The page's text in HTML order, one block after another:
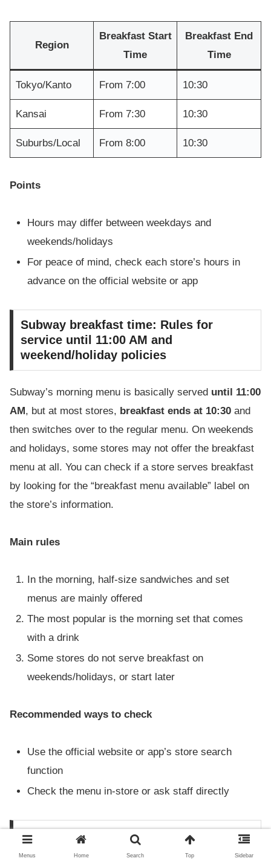
Region
Breakfast Start
Time
Breakfast End
Time
Tokyo/Kanto From 7:00 10:30
Kansai From 7:30 10:30
Suburbs/Local From 8:00 10:30
Points
Hours may differ between weekdays and
weekends/holidays
For peace of mind, check each store’s hours in
advance on the official website or app
Subway breakfast time: Rules for
service until 11:00 AM and
weekend/holiday policies
Subway’s morning menu is basically served until 11:00
AM , but at most stores, breakfast ends at 10:30 and
then switches over to the regular menu. On weekends
and holidays, some stores may not offer the breakfast
menu at all. You can check if a store serves breakfast
by looking for the “breakfast menu available” label on
the store’s information.
Main rules
In the morning, half-size sandwiches and set
menus are mainly offered
The most popular is the morning set that comes
with a drink
Some stores do not serve breakfast on
weekends/holidays, or start later
Recommended ways to check
Use the official website or app’s store search
function
Check the menu in-store or ask staff directly
Does Subway serve lunch all day?
Switching from breakfast to lunch
Menus Home Search Top Sidebar